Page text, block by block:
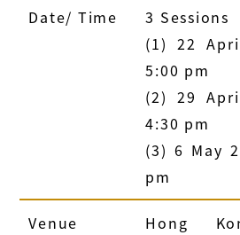
Date/ Time
3 Sessions
(1) 22
5:00 pm
(2) 29
4:30 pm
(3) 6 May
pm
Venue
Hong